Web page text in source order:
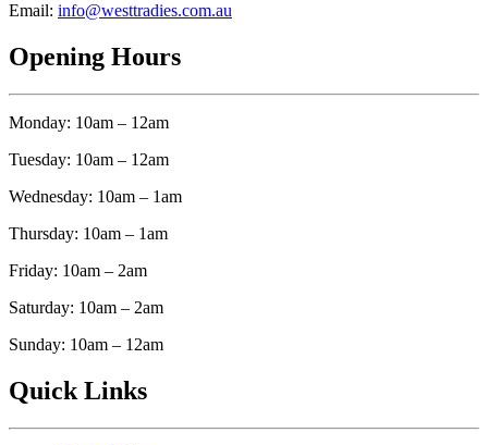
Email: info@westtradies.com.au
Opening Hours
Monday: 10am – 12am
Tuesday: 10am – 12am
Wednesday: 10am – 1am
Thursday: 10am – 1am
Friday: 10am – 2am
Saturday: 10am – 2am
Sunday: 10am – 12am
Quick Links